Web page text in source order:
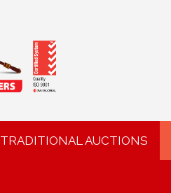
TRADITIONAL AUCTIONS